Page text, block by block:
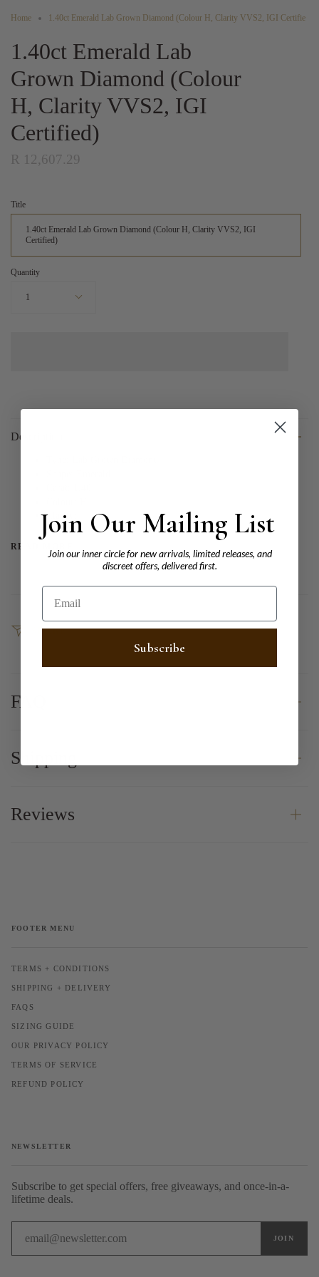
Home 1.40ct Emerald Lab Grown Diamond (Colour H, Clarity VVS2, IGI Certifie
1.40ct Emerald Lab
Grown Diamond (Colour
H, Clarity VVS2, IGI
Certified)
R 12,607.29
Title
1.40ct Emerald Lab Grown Diamond (Colour H, Clarity VVS2, IGI
Certified)
Quantity
1
Description
Clarity:
READ MORE
SHARE
FAQ
Shipping
Reviews
FOOTER MENU
TERMS + CONDITIONS
SHIPPING + DELIVERY
FAQS
SIZING GUIDE
OUR PRIVACY POLICY
TERMS OF SERVICE
REFUND POLICY
NEWSLETTER
Subscribe to get special offers, free giveaways, and once-in-a-
lifetime deals.
Join Our Mailing List
Join our inner circle for new arrivals, limited releases, and
discreet offers, delivered first.
Email
Subscribe